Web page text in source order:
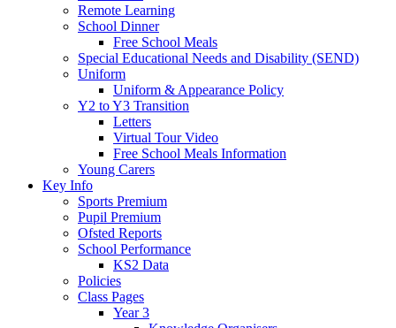
Remote Learning
School Dinner
Free School Meals
Special Educational Needs and Disability (SEND)
Uniform
Uniform & Appearance Policy
Y2 to Y3 Transition
Letters
Virtual Tour Video
Free School Meals Information
Young Carers
Key Info
Sports Premium
Pupil Premium
Ofsted Reports
School Performance
KS2 Data
Policies
Class Pages
Year 3